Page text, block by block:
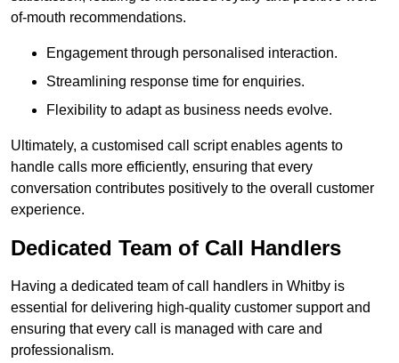
of-mouth recommendations.
Engagement through personalised interaction.
Streamlining response time for enquiries.
Flexibility to adapt as business needs evolve.
Ultimately, a customised call script enables agents to
handle calls more efficiently, ensuring that every
conversation contributes positively to the overall customer
experience.
Dedicated Team of Call Handlers
Having a dedicated team of call handlers in Whitby is
essential for delivering high-quality customer support and
ensuring that every call is managed with care and
professionalism.